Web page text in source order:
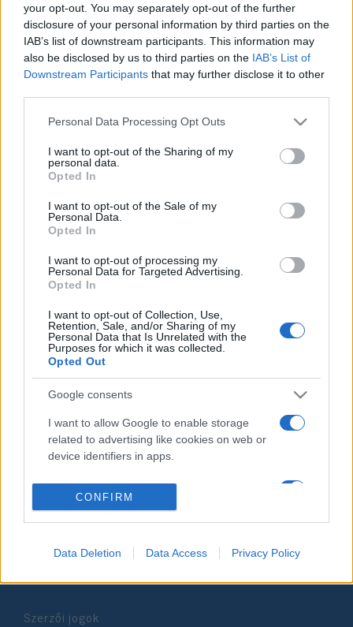
your opt-out. You may separately opt-out of the further
disclosure of your personal information by third parties on the
IAB’s list of downstream participants. This information may
also be disclosed by us to third parties on the IAB’s List of
Downstream Participants that may further disclose it to other
Please note that this website/app uses one or more Google
not limited to your visit or usage behaviour. You may click to
grant or deny consent to Google and its third-party tags to
use your data for below specified purposes in below Google
consent section.
Personal Data Processing Opt Outs
I want to opt-out of the Sharing of my
personal data.
Opted In
I want to opt-out of the Sale of my
Personal Data.
Opted In
I want to opt-out of processing my
Personal Data for Targeted Advertising.
Opted In
I want to opt-out of Collection, Use,
Retention, Sale, and/or Sharing of my
Personal Data that Is Unrelated with the
Purposes for which it was collected.
Opted Out
Google consents
I want to allow Google to enable storage
related to advertising like cookies on web or
device identifiers in apps.
I want to allow my user data to be sent to
Google for online advertising purposes.
personalized advertising.
I want to allow Google to enable storage
device identifiers in apps.
CONFIRM
Data Deletion Data Access Privacy Policy
2024. január 8.
A far-left, anti-Zionist MP may
enter parliament in 2022
2021. augusztus 11.
Impresszum
Szerkesztőség:
1037 Budapest, Seregély u. 17.
Főszerkesztő: Megyeri Jonatán
További információ »
Szerzői jogok